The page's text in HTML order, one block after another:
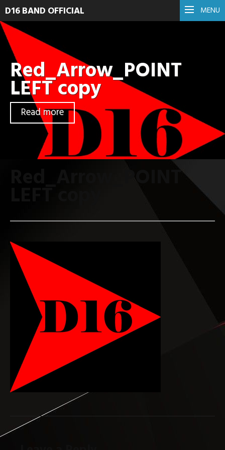
MENU
D16 BAND OFFICIAL
Red_Arrow_POINT
LEFT copy
Read more
Red_Arrow_POINT